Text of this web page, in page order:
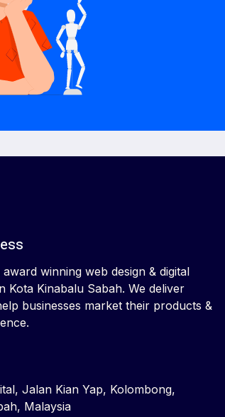
winning web design & digital
Kota Kinabalu Sabah. We deliver
businesses market their products &
Jalan Kian Yap, Kolombong,
Malaysia